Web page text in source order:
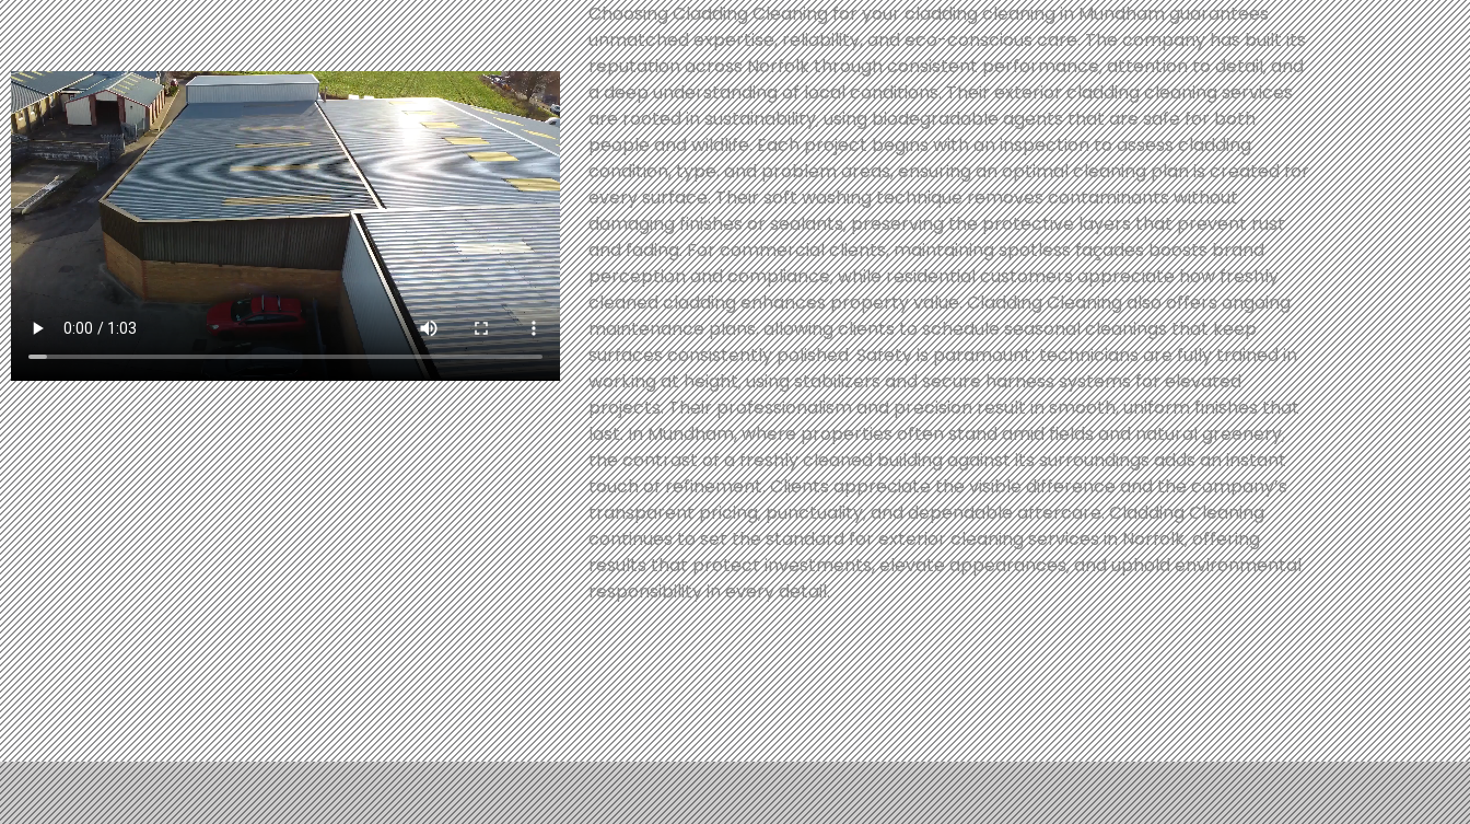
Choosing Cladding Cleaning for your cladding cleaning in Mundham guarantees
unmatched expertise, reliability, and eco-conscious care. The company has built its
reputation across Norfolk through consistent performance, attention to detail, and
a deep understanding of local conditions. Their exterior cladding cleaning services
are rooted in sustainability, using biodegradable agents that are safe for both
people and wildlife. Each project begins with an inspection to assess cladding
condition, type, and problem areas, ensuring an optimal cleaning plan is created for
every surface. Their soft washing technique removes contaminants without
damaging finishes or sealants, preserving the protective layers that prevent rust
and fading. For commercial clients, maintaining spotless façades boosts brand
perception and compliance, while residential customers appreciate how freshly
cleaned cladding enhances property value. Cladding Cleaning also offers ongoing
maintenance plans, allowing clients to schedule seasonal cleanings that keep
surfaces consistently polished. Safety is paramount: technicians are fully trained in
working at height, using stabilizers and secure harness systems for elevated
projects. Their professionalism and precision result in smooth, uniform finishes that
last. In Mundham, where properties often stand amid fields and natural greenery,
the contrast of a freshly cleaned building against its surroundings adds an instant
touch of refinement. Clients appreciate the visible difference and the company’s
transparent pricing, punctuality, and dependable aftercare. Cladding Cleaning
continues to set the standard for exterior cleaning services in Norfolk, offering
results that protect investments, elevate appearances, and uphold environmental
responsibility in every detail.